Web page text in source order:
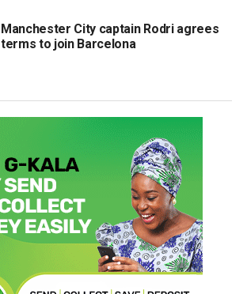
Manchester City captain Rodri agrees
terms to join Barcelona